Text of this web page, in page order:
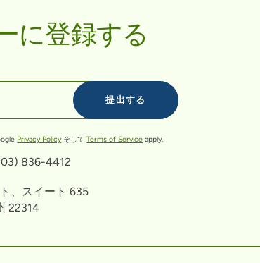
に登録する
Privacy PolicyそしてTerms of Service apply.
836-4412
、スイート 635
22314